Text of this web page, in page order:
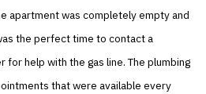
apartment was completely empty and
the perfect time to contact a
for help with the gas line. The plumbing
that were available every